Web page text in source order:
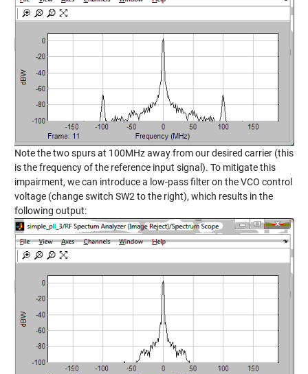
Note the two spurs at 100MHz away from our desired carrier (this
is the frequency of the reference input signal). To mitigate this
impairment, we can introduce a low-pass filter on the VCO control
voltage (change switch SW2 to the right), which results in the
following output: